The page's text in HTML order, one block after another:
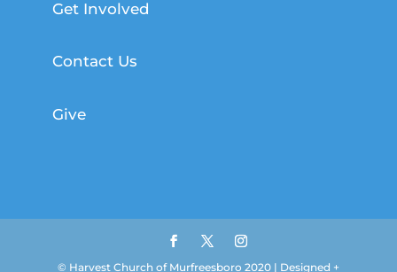
Get Involved
Contact Us
Give
© Harvest Church of Murfreesboro 2020 | Designed +